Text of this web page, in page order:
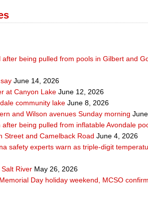
being pulled from pools in Gilbert and
June 14, 2026
at Canyon Lake June 12, 2026
community lake June 8, 2026
and Wilson avenues Sunday morning
being pulled from inflatable Avondale
Street and Camelback Road June 4, 2026
safety experts warn as triple-digit
River May 26, 2026
Day holiday weekend, MCSO